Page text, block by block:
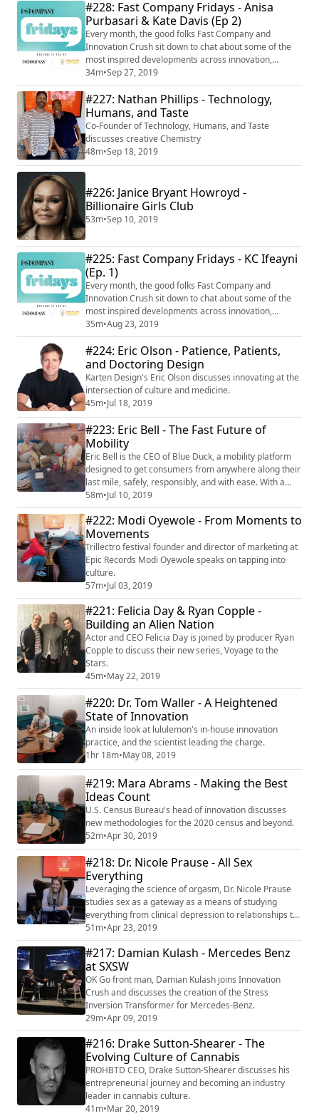
#228: Fast Company Fridays - Anisa
Purbasari & Kate Davis (Ep 2)
Every month, the good folks Fast Company and
Innovation Crush sit down to chat about some of the
most inspired developments across innovation,
creativity, and human performance. In this second
installment, Fast Company assistant editor, Anisa
Purbasari Horton and deputy editor, Kate Davis give us
their latest learnings on productivity and the future of
work, including artificial intelligence, t...
34m•Sep 27, 2019
#227: Nathan Phillips - Technology,
Humans, and Taste
Co-Founder of Technology, Humans, and Taste
discusses creative Chemistry
48m•Sep 18, 2019
#226: Janice Bryant Howroyd -
Billionaire Girls Club
53m•Sep 10, 2019
#225: Fast Company Fridays - KC Ifeayni
(Ep. 1)
Every month, the good folks Fast Company and
Innovation Crush sit down to chat about some of the
most inspired developments across innovation,
creativity, and human performance. In this first
installment, Fast Company podcast host and editor, KC
Ifeayni, gives us the latest from his world of creativity,
entertainment, and pop culture. Listen. Enjoy. Repeat.
For more from KC and guests like Paul...
35m•Aug 23, 2019
#224: Eric Olson - Patience, Patients,
and Doctoring Design
Karten Design's Eric Olson discusses innovating at the
intersection of culture and medicine.
45m•Jul 18, 2019
#223: Eric Bell - The Fast Future of
Mobility
Eric Bell is the CEO of Blue Duck, a mobility platform
designed to get consumers from anywhere along their
last mile, safely, responsibly, and with ease. With a
growing fleet of scooters around the country, and
having raised over 23 million dollars in just shy of a
year, Blue Duck is carving out an incredibly intelligent
niche in a seemingly saturated market. As a fast
follower, Eric and his t...
58m•Jul 10, 2019
#222: Modi Oyewole - From Moments to
Movements
Trillectro festival founder and director of marketing at
Epic Records Modi Oyewole speaks on tapping into
culture.
57m•Jul 03, 2019
#221: Felicia Day & Ryan Copple -
Building an Alien Nation
Actor and CEO Felicia Day is joined by producer Ryan
Copple to discuss their new series, Voyage to the
Stars.
45m•May 22, 2019
#220: Dr. Tom Waller - A Heightened
State of Innovation
An inside look at lululemon's in-house innovation
practice, and the scientist leading the charge.
1hr 18m•May 08, 2019
#219: Mara Abrams - Making the Best
Ideas Count
U.S. Census Bureau's head of innovation discusses
new methodologies for the 2020 census and beyond.
52m•Apr 30, 2019
#218: Dr. Nicole Prause - All Sex
Everything
Leveraging the science of orgasm, Dr. Nicole Prause
studies sex as a gateway as a means of studying
everything from clinical depression to relationships to
branding.
51m•Apr 23, 2019
#217: Damian Kulash - Mercedes Benz
at SXSW
OK Go front man, Damian Kulash joins Innovation
Crush and discusses the creation of the Stress
Inversion Transformer for Mercedes-Benz.
29m•Apr 09, 2019
#216: Drake Sutton-Shearer - The
Evolving Culture of Cannabis
PROHBTD CEO, Drake Sutton-Shearer discusses his
entrepreneurial journey and becoming an industry
leader in cannabis culture.
41m•Mar 20, 2019